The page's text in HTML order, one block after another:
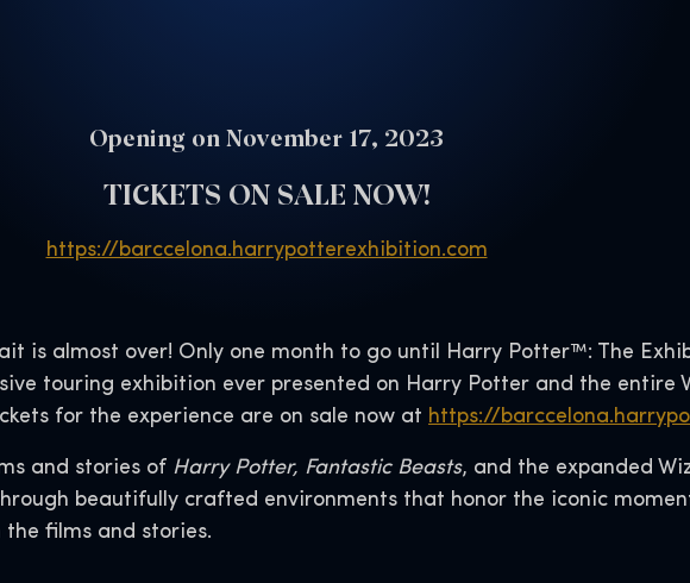
Opening on November 17, 2023
TICKETS ON SALE NOW!
https://barccelona.harrypotterexhibition.com
is almost over! Only one month to go until Harry Potter™: The
touring exhibition ever presented on Harry Potter and the entire
for the experience are on sale now at https://
and stories of Harry Potter, Fantastic Beasts, and the expanded
beautifully crafted environments that honor the iconic
the films and stories.